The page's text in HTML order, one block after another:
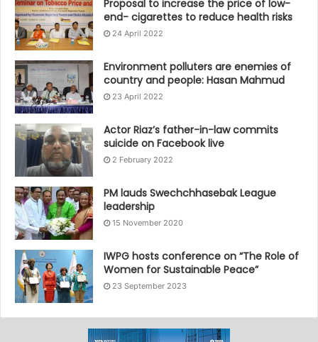
Proposal to increase the price of low-
end- cigarettes to reduce health risks
24 April 2022
Environment polluters are enemies of
country and people: Hasan Mahmud
23 April 2022
Actor Riaz’s father-in-law commits
suicide on Facebook live
2 February 2022
PM lauds Swechchhasebak League
leadership
15 November 2020
IWPG hosts conference on “The Role of
Women for Sustainable Peace”
23 September 2023